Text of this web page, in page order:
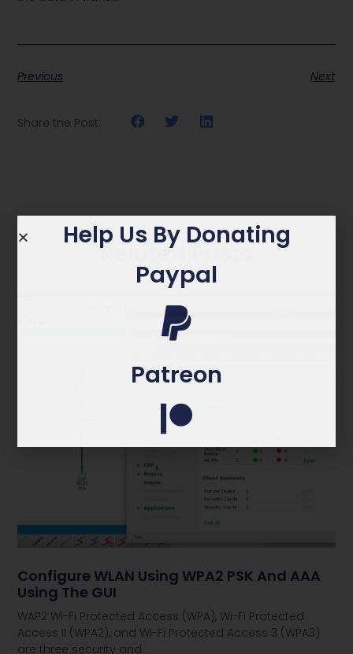
Previous Next
Share the Post:
Related Posts
Configure WLAN Using WPA2 PSK And AAA
Using The GUI
WAP2 Wi-Fi Protected Access (WPA), Wi-Fi Protected
Access II (WPA2), and Wi-Fi Protected Access 3 (WPA3)
are three security and
Help Us By Donating
Paypal
Patreon